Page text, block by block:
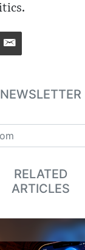
NEWSLETTER
RELATED
ARTICLES